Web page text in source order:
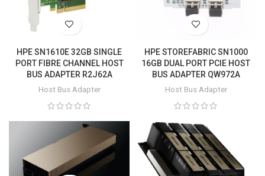
HPE SN1610E 32GB SINGLE
PORT FIBRE CHANNEL HOST
BUS ADAPTER R2J62A
Host Bus Adapter
HPE STOREFABRIC SN1000
16GB DUAL PORT PCIE HOST
BUS ADAPTER QW972A
Host Bus Adapter